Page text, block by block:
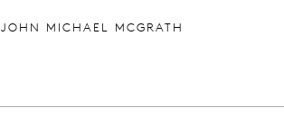
JOHN MICHAEL MCGRATH